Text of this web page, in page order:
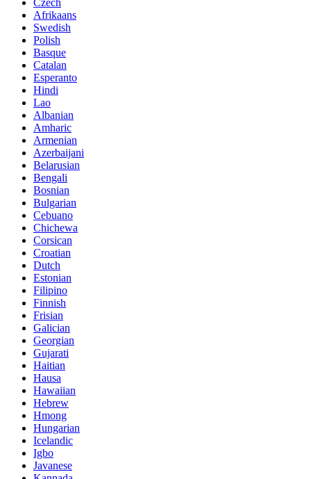
Afrikaans
Swedish
Polish
Basque
Catalan
Esperanto
Hindi
Lao
Albanian
Amharic
Armenian
Azerbaijani
Belarusian
Bengali
Bosnian
Bulgarian
Cebuano
Chichewa
Corsican
Croatian
Dutch
Estonian
Filipino
Finnish
Frisian
Galician
Georgian
Gujarati
Haitian
Hausa
Hawaiian
Hebrew
Hmong
Hungarian
Icelandic
Igbo
Javanese